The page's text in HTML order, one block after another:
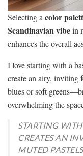
Selecting a color
Scandinavian vibein
enhances the overall
I love starting with a
create an airy, inviting
blues or soft
overwhelming the
STARTING
CREATES AN
MUTED